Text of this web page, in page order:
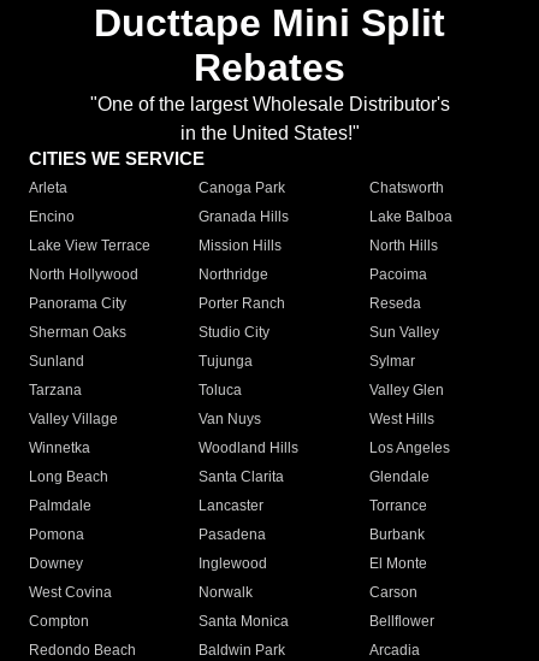
Ducttape Mini Split
Rebates
"One of the largest Wholesale Distributor's
in the United States!"
CITIES WE SERVICE
Arleta Canoga Park
Chatsworth
Encino
Granada Hills
Lake Balboa
Lake View Terrace
Mission Hills
North Hills
North Hollywood
Northridge
Pacoima
Panorama City
Porter Ranch
Reseda
Sherman Oaks
Studio City
Sun Valley
Sunland
Tujunga
Sylmar
Tarzana
Toluca
Valley Glen
Valley Village
Van Nuys
West Hills
Winnetka
Woodland Hills
Los Angeles
Long Beach
Santa Clarita
Glendale
Palmdale
Lancaster
Torrance
Pomona
Pasadena
Burbank
Downey
Inglewood
El Monte
West Covina
Norwalk
Carson
Compton
Santa Monica
Bellflower
Redondo Beach
Baldwin Park Arcadia